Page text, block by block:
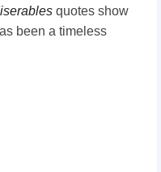
quotes show
been a timeless